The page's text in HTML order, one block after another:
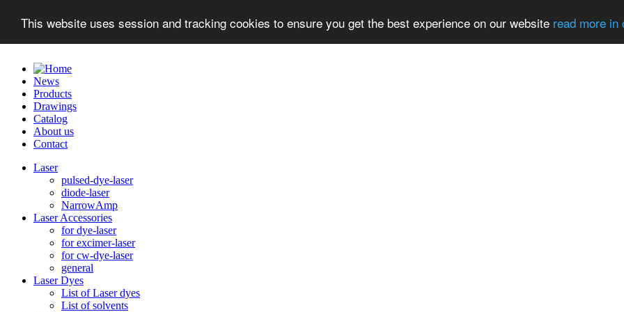
This website uses session and tracking cookies to ensure you get the best experience on our website read more
News
Products
Drawings
Catalog
About us
Contact
Laser
pulsed-dye-laser
diode-laser
NarrowAmp
Laser Accessories
for dye-laser
for excimer-laser
for cw-dye-laser
general
Laser Dyes
List of Laser dyes
List of solvents